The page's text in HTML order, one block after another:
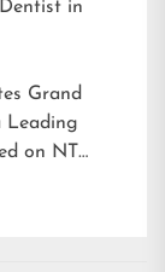
in
Grand
Leading
on NT